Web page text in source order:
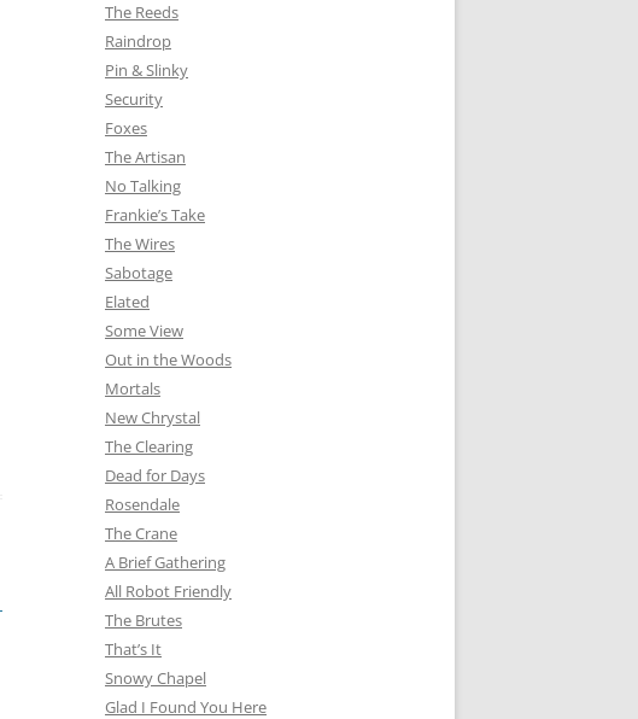
The Reeds
Raindrop
Pin & Slinky
Security
Foxes
The Artisan
No Talking
Frankie’s Take
The Wires
Sabotage
Elated
Some View
Out in the Woods
Mortals
New Chrystal
The Clearing
Dead for Days
Rosendale
The Crane
A Brief Gathering
All Robot Friendly
The Brutes
That’s It
Snowy Chapel
Glad I Found You Here